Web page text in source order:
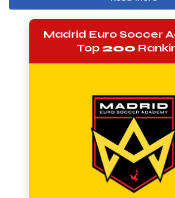
Madrid Euro Soccer
Top200